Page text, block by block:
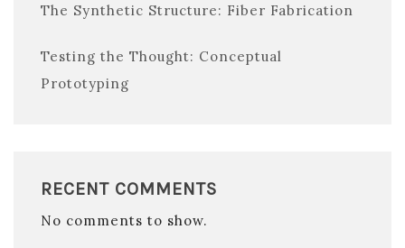
The Synthetic Structure: Fiber Fabrication
Testing the Thought: Conceptual
Prototyping
RECENT COMMENTS
No comments to show.